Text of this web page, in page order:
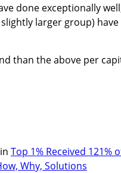
done exceptionally
larger group) have
than the above per
Top 1% Received 121%
Why, Solutions